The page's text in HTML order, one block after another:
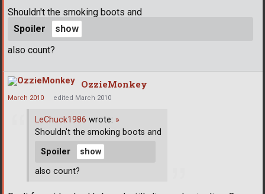
Shouldn't the smoking boots and
Spoiler
also count?
OzzieMonkey
March 2010 edited March 2010
LeChuck1986 wrote: »
Shouldn't the smoking boots and
Spoiler
also count?